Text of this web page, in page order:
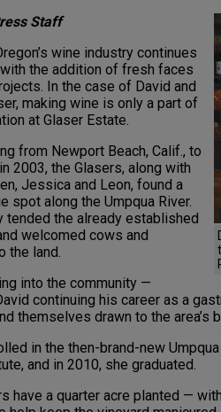
Staff
wine industry continues
the addition of fresh faces
In the case of David and
making wine is only a part of
at Glaser Estate.
from Newport Beach, Calif., to
2003, the Glasers, along with
Jessica and Leon, found a
spot along the Umpqua River.
tended the already established
welcomed cows and
the land.
into the community —
continuing his career as a
themselves drawn to the area’s
in the then-brand-new
and in 2010, she graduated.
have a quarter acre planted —